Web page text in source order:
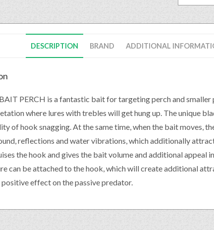
DESCRIPTION BRAND ADDITIONAL
PERCH is a fantastic bait for targeting perch and
where lures with trebles will get hung up. The unique
of hook snagging. At the same time, when the bait moves,
reflections and water vibrations, which additionally
the hook and gives the bait volume and additional appeal
can be attached to the hook, which will create additional
positive effect on the passive predator.